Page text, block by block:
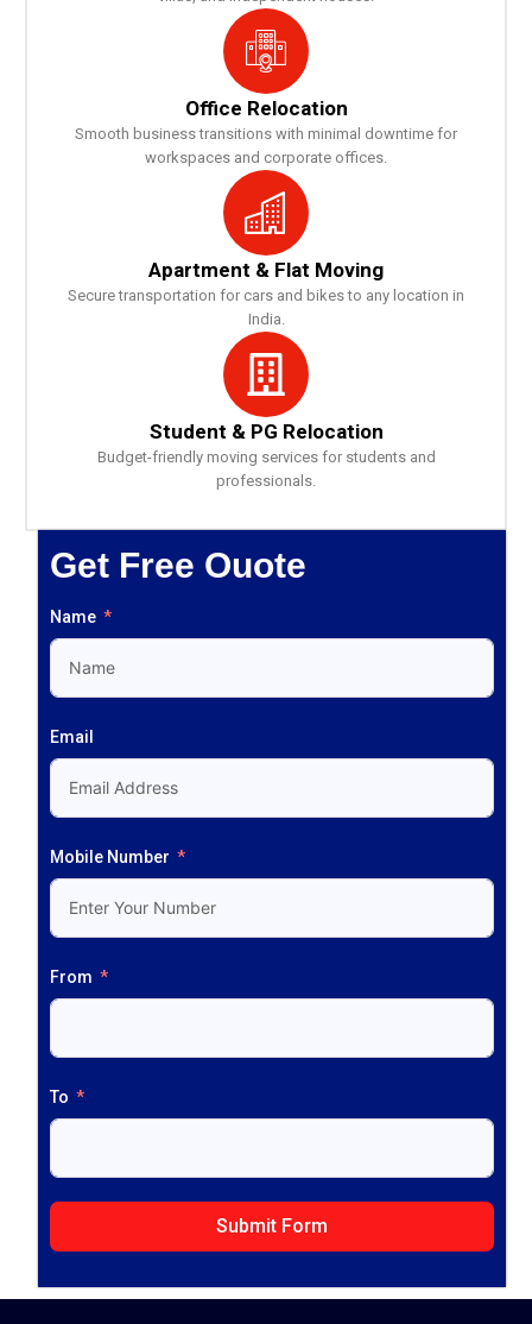
Office Relocation
Smooth business transitions with minimal downtime for
workspaces and corporate offices.
Apartment & Flat Moving
Secure transportation for cars and bikes to any location in
India.
Student & PG Relocation
Budget-friendly moving services for students and
professionals.
Get Free Ouote
Name
Email
Mobile Number
From
To
Submit Form